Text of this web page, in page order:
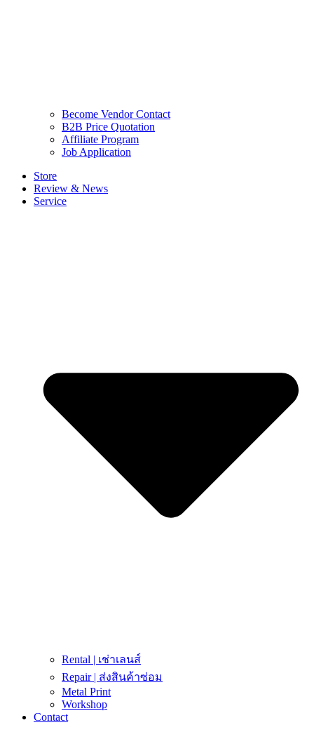
Become Vendor Contact
B2B Price Quotation
Affiliate Program
Job Application
Store
Review & News
Service
Rental | เช่าเลนส์
Repair | ส่งสินค้าซ่อม
Metal Print
Workshop
Contact